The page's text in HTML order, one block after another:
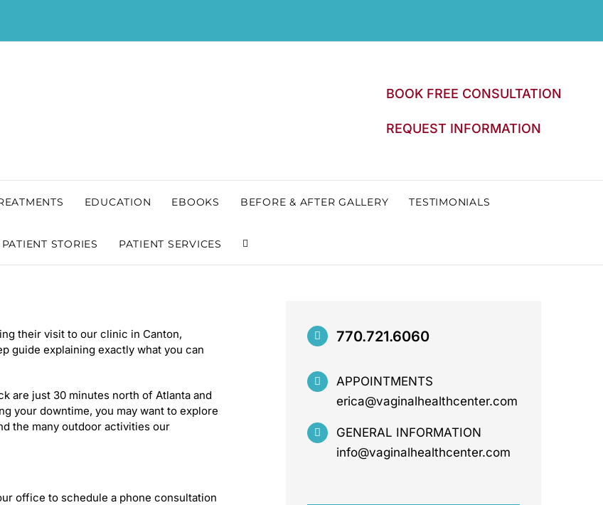
BOOK FREE CONSULTATION
REQUEST INFORMATION
EDUCATION EBOOKS BEFORE & AFTER GALLERY TESTIMONIALS
PATIENT STORIES PATIENT SERVICES
their visit to our clinic in Canton,
guide explaining exactly what you can
are just 30 minutes north of Atlanta and
your downtime, you may want to explore
the many outdoor activities our
office to schedule a phone consultation
770.721.6060
APPOINTMENTS
erica@vaginalhealthcenter.com
GENERAL INFORMATION
info@vaginalhealthcenter.com